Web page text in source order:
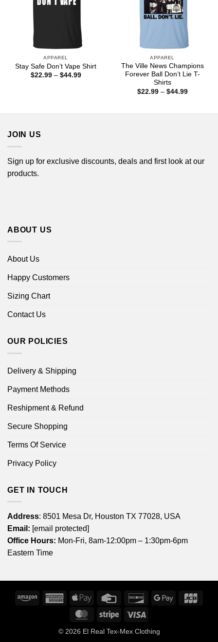
APPAREL
Stay Safe Don’t Vape Shirt
$22.99 – $44.99Price
APPAREL
The Ville News Champions
Forever Ball Don’t Lie T-
Shirts
$22.99 – $44.99Price
JOIN US
Sign up for exclusive discounts, deals and first look at our
products.
ABOUT US
About Us
Happy Customers
Sizing Chart
Contact Us
OUR POLICIES
Delivery & Shipping
Payment Methods
Reshipment & Refund
Secure Shopping
Terms Of Service
Privacy Policy
GET IN TOUCH
Address: 8501 Mesa Dr, Houston TX 77028, USA
Email: [email protected]
Office Hours: Mon-Fri, 8am-12:00pm – 1:30pm-6pm
Eastern Time
Amazon
American
Express
Apple
Credit
DiscoverGoogle
MasterCardStripe
© 2026 El Real Tex-Mex Clothing